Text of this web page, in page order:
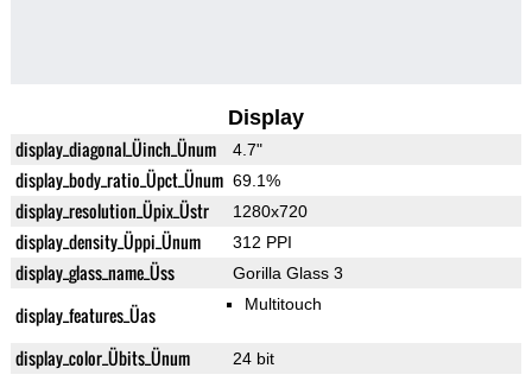
Display
display_diagonal_Üinch_Ünum 4.7"
display_body_ratio_Üpct_Ünum 69.1%
display_resolution_Üpix_Üstr 1280x720
display_density_Üppi_Ünum 312 PPI
display_glass_name_Üss Gorilla Glass 3
display_features_Üas Multitouch
display_color_Übits_Ünum 24 bit